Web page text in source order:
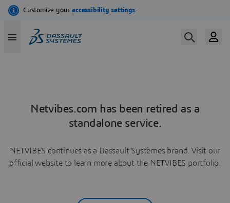
Netvibes.com has been retired as a
standalone service.
NETVIBES continues as a Dassault Systèmes brand. Visit our
official website to learn more about the NETVIBES portfolio.